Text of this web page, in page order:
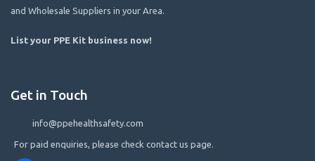
and Wholesale Suppliers in your Area.
List your PPE Kit business now!
Get in Touch
info@ppehealthsafety.com
For paid enquiries, please check contact us page.